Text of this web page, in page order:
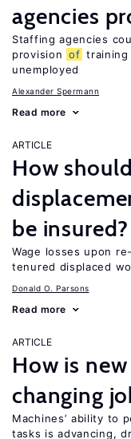
agencies
Staffing agencies
provision of
unemployed
Alexander Spermann
Read more
ARTICLE
How
be insured?
Wage losses upon
tenured displaced
Donald O. Parsons
Read more
ARTICLE
How is
changing
Machines’ ability to
tasks is advancing,